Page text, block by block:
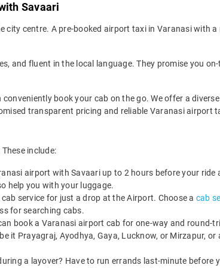
Savaari
centre. A pre-booked airport taxi in Varanasi with
and fluent in the local language. They promise you
book your cab on the go. We offer a
transparent pricing and reliable Varanasi airport
include:
airport with Savaari up to 2 hours before your
help you with your luggage.
service for just a drop at the Airport. Choose a cab
for searching cabs.
book a Varanasi airport cab for one-way and
it Prayagraj, Ayodhya, Gaya, Lucknow, or Mirzapur,
a layover? Have to run errands last-minute before